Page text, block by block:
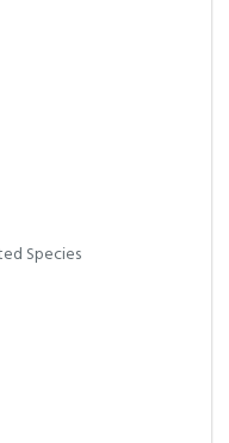
Species